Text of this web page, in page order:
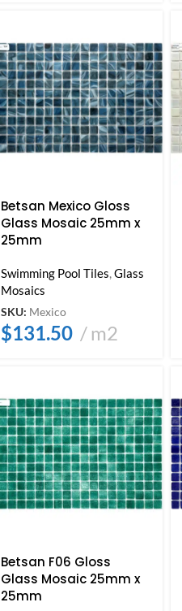
Betsan Mexico Gloss
Glass Mosaic 25mm x
25mm
Swimming Pool Tiles,Glass
Mosaics
SKU: Mexico
$131.50 m2
Betsan F06 Gloss
Glass Mosaic 25mm x
25mm